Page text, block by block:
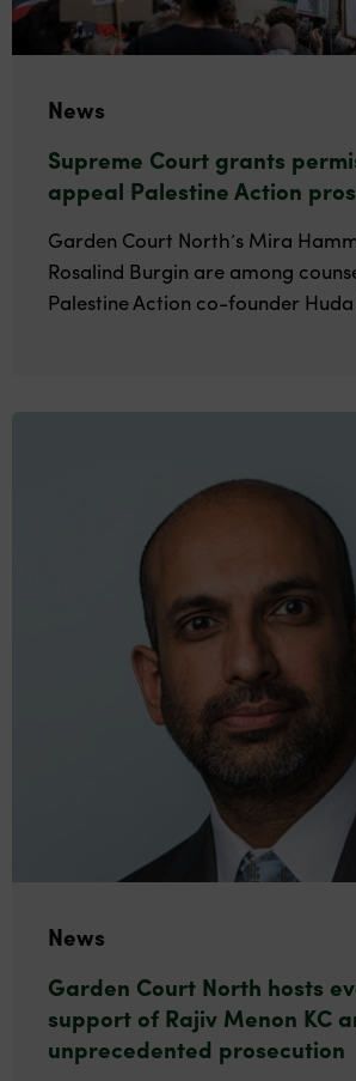
News
Supreme Court grants
appeal Palestine Action
Garden Court North’s Mira
Rosalind Burgin are among
Palestine Action co-founder
News
Garden Court North hosts
support of Rajiv Menon KC
unprecedented prosecution